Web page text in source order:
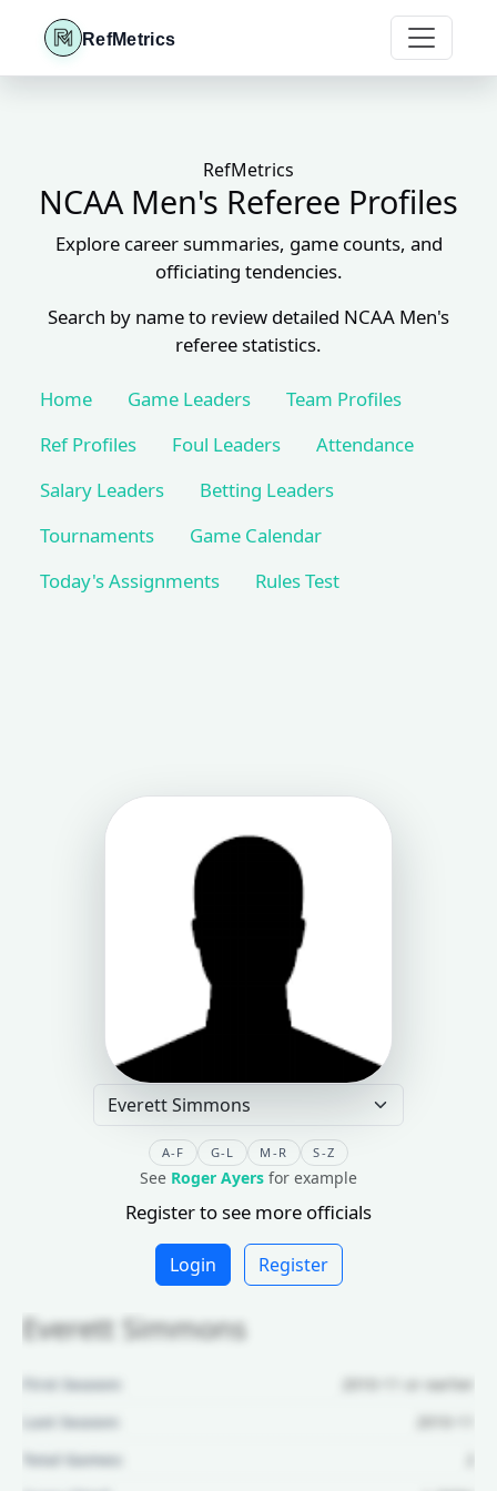
RefMetrics
RefMetrics
NCAA Men's Referee Profiles
Explore career summaries, game counts, and
officiating tendencies.
Search by name to review detailed NCAA Men's
referee statistics.
Home Game Leaders
Team Profiles
Ref Profiles
Foul Leaders
Attendance
Salary Leaders
Betting Leaders
Tournaments
Game Calendar
Today's Assignments
Rules Test
A-F G-L M-R S-Z
See Roger Ayers for example
Register to see more officials
Login Register
Everett Simmons
First Season:
2010-11 or earlier
Last Season:
2010-11
Total Games: